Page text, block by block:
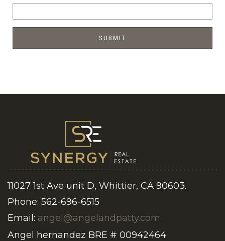
11027 1st Ave unit D, Whittier, CA 90603.
Phone: 562-696-6515
Email: angel@angelandpatty.com
Angel hernandez BRE # 00942464